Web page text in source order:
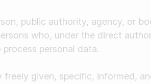
public authority, agency, or
who, under the direct
personal data.
given, specific, informed,